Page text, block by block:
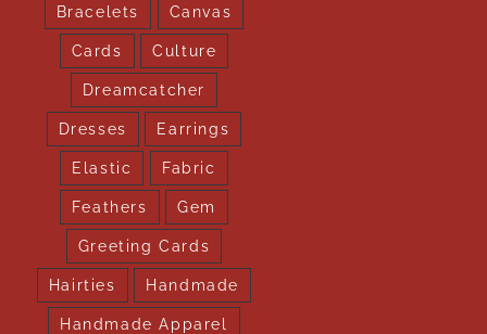
Bracelets Canvas
Cards Culture
Dreamcatcher
Dresses Earrings
Elastic Fabric
Feathers Gem
Greeting Cards
Hairties Handmade
Handmade Apparel